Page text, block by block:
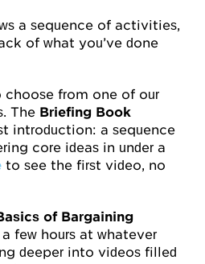
Practices
a sequence of activities,
of what you’ve done
from one of our
The Briefing Book
introduction: a sequence
core ideas in under a
to see the first video, no
of Bargaining
few hours at whatever
deeper into videos filled